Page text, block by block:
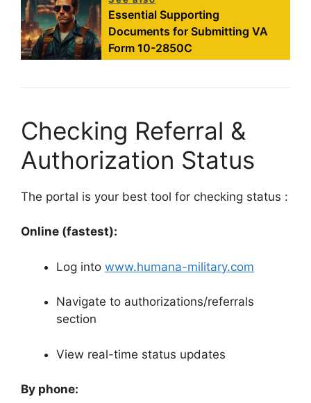
Essential Supporting
Documents for Submitting VA
Form 10-2850C
Checking Referral &
Authorization Status
The portal is your best tool for checking status :
Online (fastest):
Log into www.humana-military.com
Navigate to authorizations/referrals
section
View real-time status updates
By phone: